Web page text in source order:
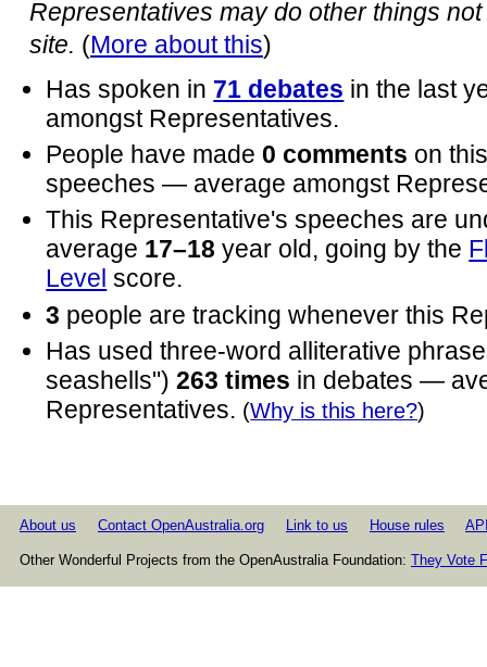
Representatives may do other things
site. (More about this)
Has spoken in 71 debates in the last
amongst Representatives.
People have made 0 comments on
speeches — average amongst
This Representative's speeches are
average 17–18 year old, going by the
Level score.
3 people are tracking whenever this
Has used three-word alliterative
seashells")263 times in debates —
Representatives. (Why is this here?)
About us Contact OpenAustralia.org Link to us House rules
Other Wonderful Projects from the OpenAustralia Foundation: They Vote